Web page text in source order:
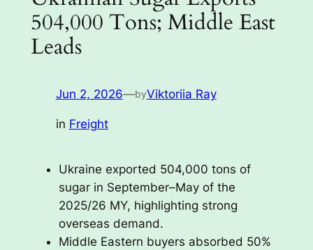
504,000 Tons; Middle East
Leads
Jun 2, 2026—byViktoriia Ray
in Freight
Ukraine exported 504,000 tons of
sugar in September–May of the
2025/26 MY, highlighting strong
overseas demand.
Middle Eastern buyers absorbed 50%